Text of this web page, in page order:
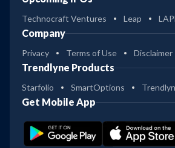
Technocraft Ventures Leap
Company
Privacy Terms of Use Disclaimer
Trendlyne Products
Starfolio SmartOptions
Get Mobile App